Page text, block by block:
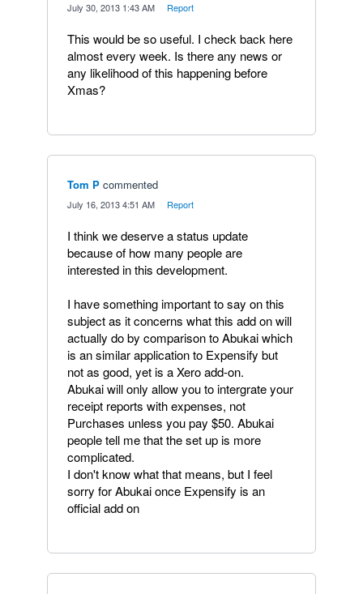
July 30, 2013 1:43 AM Report
This would be so useful. I check back here
almost every week. Is there any news or
any likelihood of this happening before
Xmas?
Tom P commented
July 16, 2013 4:51 AM Report
I think we deserve a status update
because of how many people are
interested in this development.
I have something important to say on this
subject as it concerns what this add on will
actually do by comparison to Abukai which
is an similar application to Expensify but
not as good, yet is a Xero add-on.
Abukai will only allow you to intergrate your
receipt reports with expenses, not
Purchases unless you pay $50. Abukai
people tell me that the set up is more
complicated.
I don't know what that means, but I feel
sorry for Abukai once Expensify is an
official add on